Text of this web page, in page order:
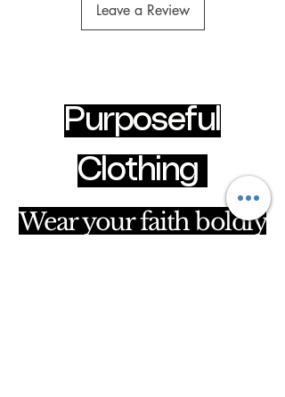
Leave a Review
Purposeful
Clothing
Wear your faith boldly